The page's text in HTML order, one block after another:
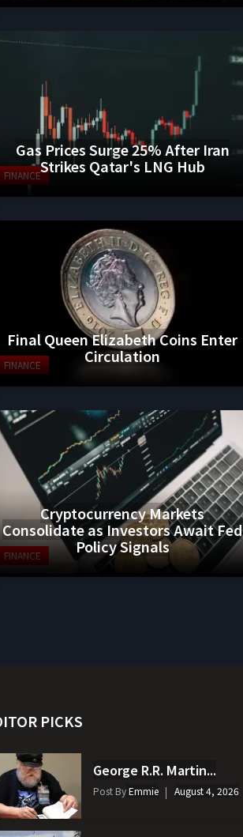
FINANCE
Gas Prices Surge 25% After Iran
Strikes Qatar's LNG Hub
FINANCE
Final Queen Elizabeth Coins Enter
Circulation
FINANCE
Cryptocurrency Markets
Consolidate as Investors Await Fed
Policy Signals
PICKS
George R.R. Martin...
Post ByEmmie August 4, 2026